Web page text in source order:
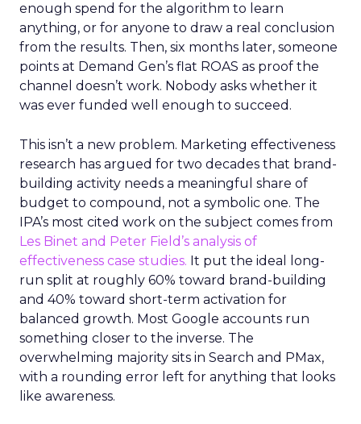
enough spend for the algorithm to learn
anything, or for anyone to draw a real conclusion
from the results. Then, six months later, someone
points at Demand Gen’s flat ROAS as proof the
channel doesn’t work. Nobody asks whether it
was ever funded well enough to succeed.
This isn’t a new problem. Marketing effectiveness
research has argued for two decades that brand-
building activity needs a meaningful share of
budget to compound, not a symbolic one. The
IPA’s most cited work on the subject comes from
Les Binet and Peter Field’s analysis of
effectiveness case studies. It put the ideal long-
run split at roughly 60% toward brand-building
and 40% toward short-term activation for
balanced growth. Most Google accounts run
something closer to the inverse. The
overwhelming majority sits in Search and PMax,
with a rounding error left for anything that looks
like awareness.